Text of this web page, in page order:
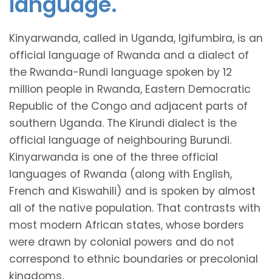
Kinyarwanda, called in Uganda, Igifumbira, is an
official language of Rwanda and a dialect of
the Rwanda-Rundi language spoken by 12
million people in Rwanda, Eastern Democratic
Republic of the Congo and adjacent parts of
southern Uganda. The Kirundi dialect is the
official language of neighbouring Burundi.
Kinyarwanda is one of the three official
languages of Rwanda (along with English,
French and Kiswahili) and is spoken by almost
all of the native population. That contrasts with
most modern African states, whose borders
were drawn by colonial powers and do not
correspond to ethnic boundaries or precolonial
kingdoms.